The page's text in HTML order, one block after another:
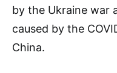
by the Ukraine war
caused by the
China.